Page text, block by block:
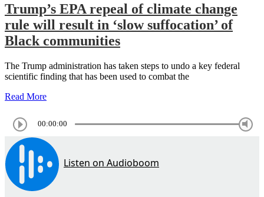
Trump’s EPA repeal of climate change
rule will result in ‘slow suffocation’ of
Black communities
The Trump administration has taken steps to undo a key federal
scientific finding that has been used to combat the
Read More
00:00:00